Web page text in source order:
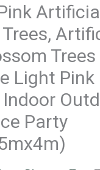
Trees
Light Pink
Indoor
Party